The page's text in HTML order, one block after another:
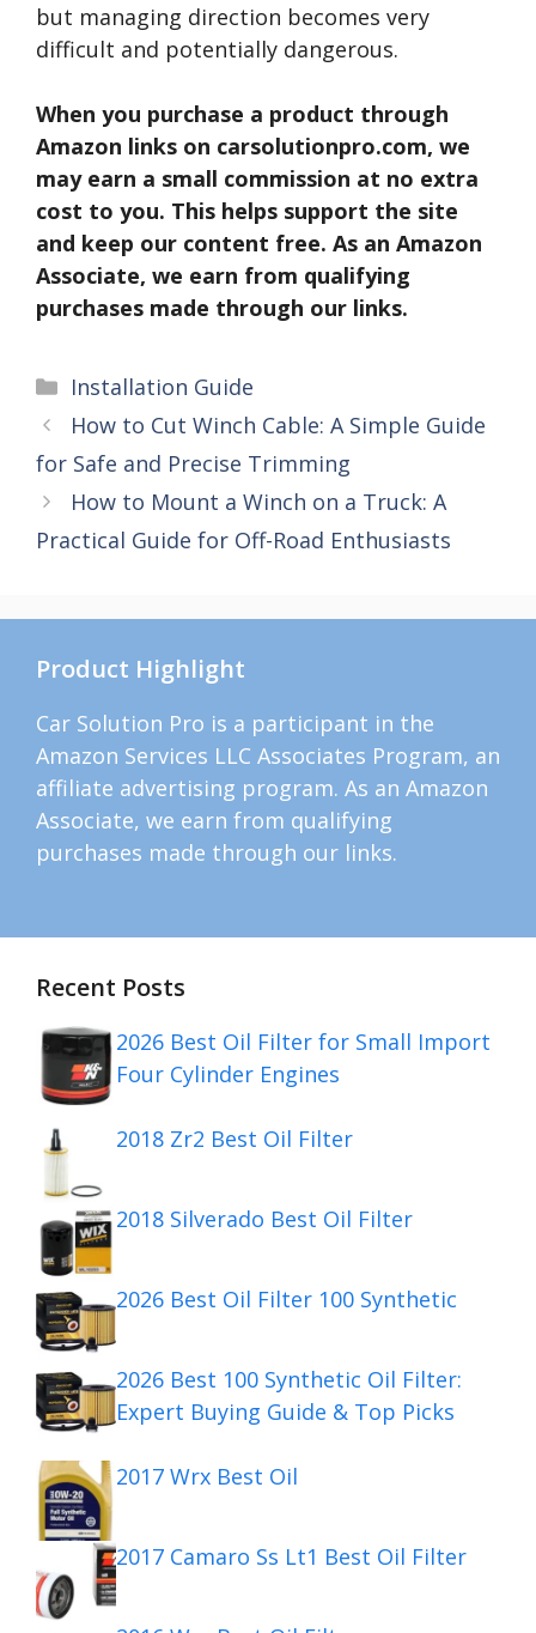
but managing direction becomes very
difficult and potentially dangerous.
When you purchase a product through
Amazon links on carsolutionpro.com, we
may earn a small commission at no extra
cost to you. This helps support the site
and keep our content free. As an Amazon
Associate, we earn from qualifying
purchases made through our links.
Categories
Installation Guide
How to Cut Winch Cable: A Simple Guide
for Safe and Precise Trimming
How to Mount a Winch on a Truck: A
Practical Guide for Off-Road Enthusiasts
Product Highlight
Car Solution Pro is a participant in the
Amazon Services LLC Associates Program, an
affiliate advertising program. As an Amazon
Associate, we earn from qualifying
purchases made through our links.
Recent Posts
2026 Best Oil Filter for Small Import
Four Cylinder Engines
2018 Zr2 Best Oil Filter
2018 Silverado Best Oil Filter
2026 Best Oil Filter 100 Synthetic
2026 Best 100 Synthetic Oil Filter:
Expert Buying Guide & Top Picks
2017 Wrx Best Oil
2017 Camaro Ss Lt1 Best Oil Filter